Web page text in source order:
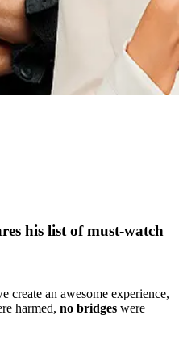
his list of must-watch
create an awesome experience,
harmed, no bridges were